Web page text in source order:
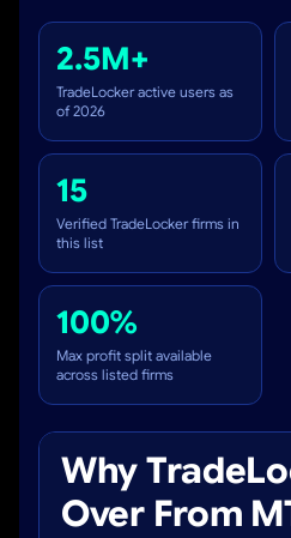
2.5M+
TradeLocker active users as
of 2026
15
Verified TradeLocker firms in
this list
100%
Max profit split available
across listed firms
Why
Over From